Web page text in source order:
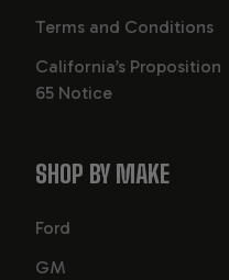
Terms and Conditions
California’s Proposition
65 Notice
SHOP BY MAKE
Ford
GM